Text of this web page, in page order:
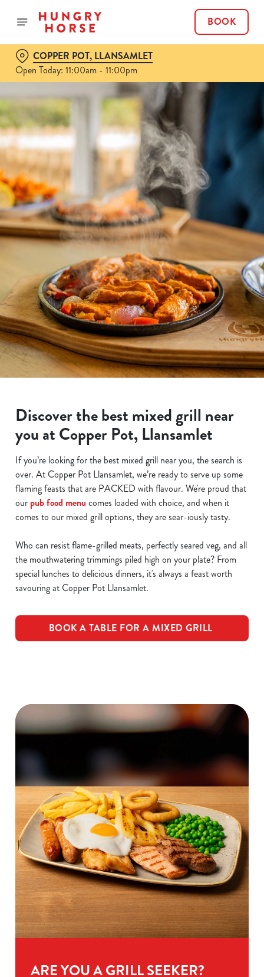
BOOK
COPPER POT, LLANSAMLET
Open Today: 11:00am - 11:00pm
Discover the best mixed grill near
you at Copper Pot, Llansamlet
If you’re looking for the best mixed grill near you, the search is
over. At Copper Pot Llansamlet, we’re ready to serve up some
flaming feasts that are PACKED with flavour. We're proud that
our pub food menu comes loaded with choice, and when it
comes to our mixed grill options, they are sear-iously tasty.
Who can resist flame-grilled meats, perfectly seared veg, and all
the mouthwatering trimmings piled high on your plate? From
special lunches to delicious dinners, it's always a feast worth
savouring at Copper Pot Llansamlet.
BOOK A TABLE FOR A MIXED GRILL
ARE YOU A GRILL SEEKER?